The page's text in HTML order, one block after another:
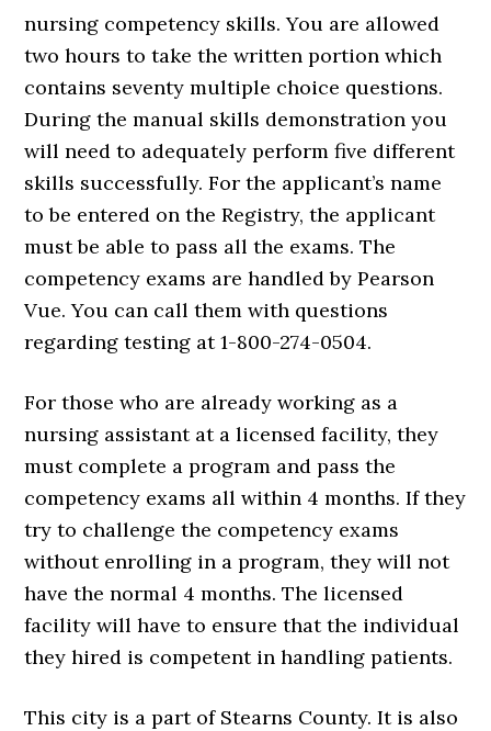
nursing competency skills. You are allowed
two hours to take the written portion which
contains seventy multiple choice questions.
During the manual skills demonstration you
will need to adequately perform five different
skills successfully. For the applicant’s name
to be entered on the Registry, the applicant
must be able to pass all the exams. The
competency exams are handled by Pearson
Vue. You can call them with questions
regarding testing at 1-800-274-0504.
For those who are already working as a
nursing assistant at a licensed facility, they
must complete a program and pass the
competency exams all within 4 months. If they
try to challenge the competency exams
without enrolling in a program, they will not
have the normal 4 months. The licensed
facility will have to ensure that the individual
they hired is competent in handling patients.
This city is a part of Stearns County. It is also